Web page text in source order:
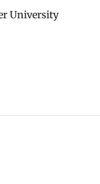
University